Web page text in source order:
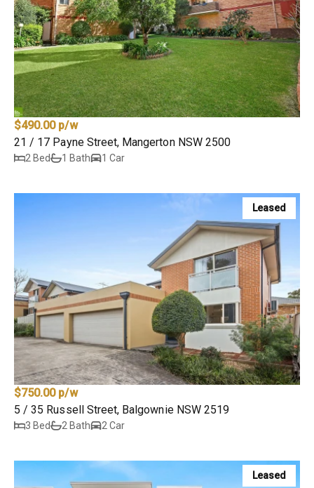
$490.00 p/w
21 / 17 Payne Street, Mangerton NSW 2500
2 Bed 1 Bath 1 Car
Leased
$750.00 p/w
5 / 35 Russell Street, Balgownie NSW 2519
3 Bed 2 Bath 2 Car
Leased